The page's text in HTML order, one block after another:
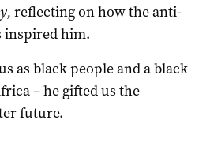
reflecting on how the anti-
inspired him.
as black people and a black
– he gifted us the
future.